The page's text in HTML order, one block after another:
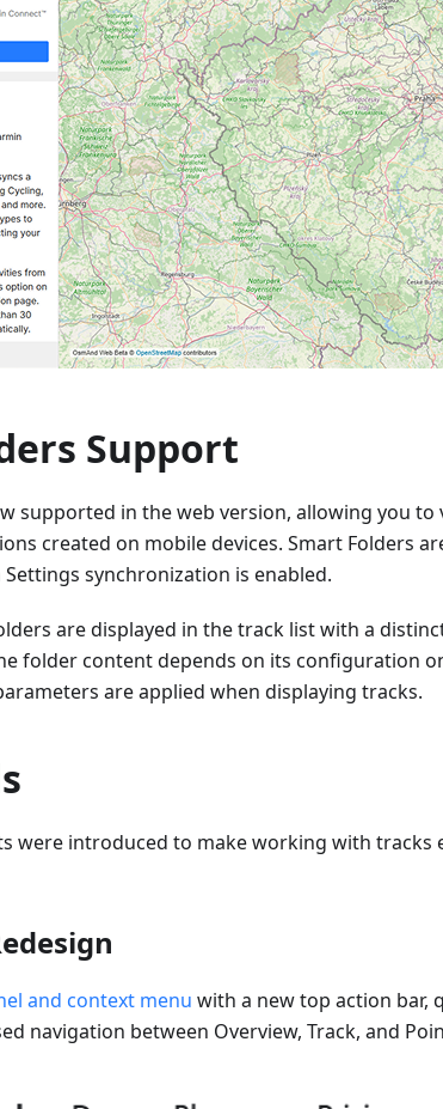
Support
supported in the web version, allowing you to
created on mobile devices. Smart Folders
synchronization is enabled.
are displayed in the track list with a
folder content depends on its configuration
are applied when displaying tracks.
were introduced to make working with tracks
and context menu with a new top action bar,
navigation between Overview, Track, and